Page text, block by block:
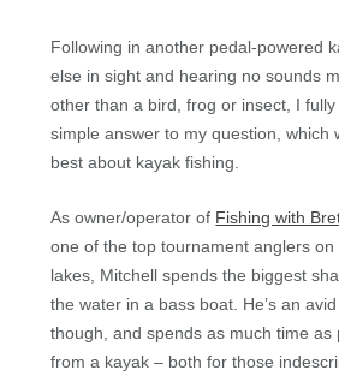
Following in another pedal-powered
else in sight and hearing no sounds
other than a bird, frog or insect, I
simple answer to my question, which
best about kayak fishing.
As owner/operator of Fishing with
one of the top tournament anglers
lakes, Mitchell spends the biggest
the water in a bass boat. He’s an
though, and spends as much time as
from a kayak – both for those